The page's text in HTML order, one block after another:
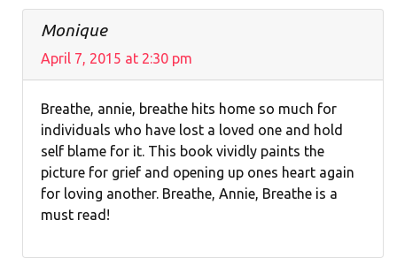
navigation
Monique
April 7, 2015 at 2:30 pm
Breathe, annie, breathe hits home so much for
individuals who have lost a loved one and hold
self blame for it. This book vividly paints the
picture for grief and opening up ones heart again
for loving another. Breathe, Annie, Breathe is a
must read!